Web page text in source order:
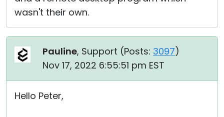
wasn't their own.
Pauline, Support (Posts: 3097)
Nov 17, 2022 6:55:51 pm EST
Hello Peter,